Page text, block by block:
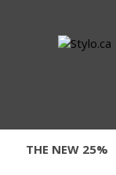
THE NEW 25%